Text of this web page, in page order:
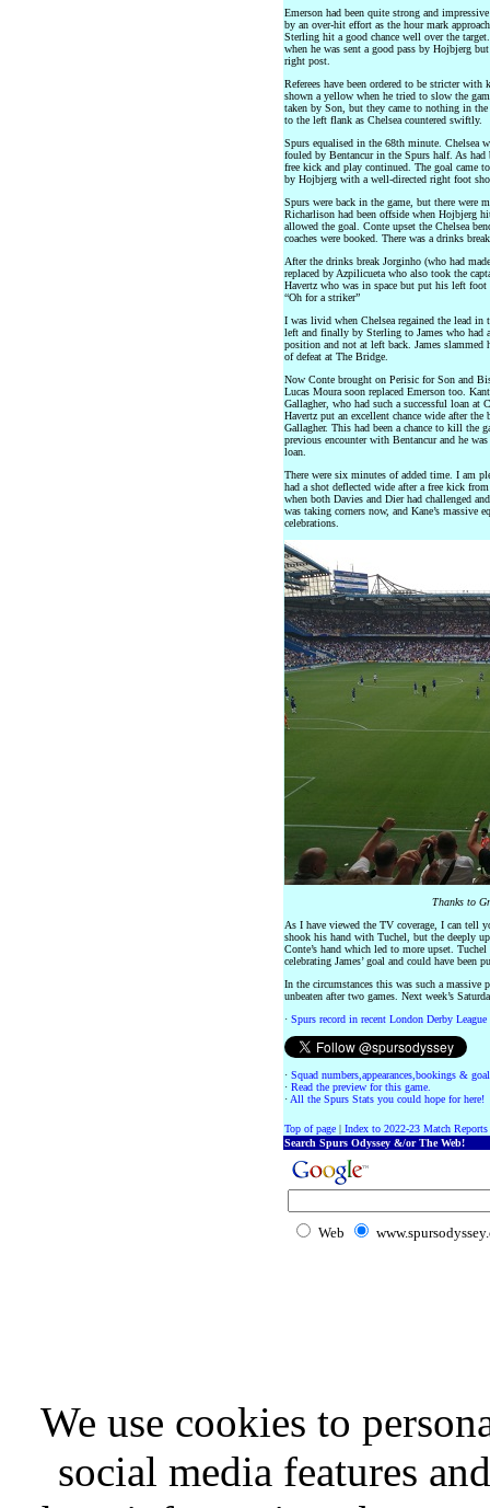
Emerson had been quite strong and
by an over-hit effort as the hour mark
Sterling hit a good chance well over the
when he was sent a good pass by Hojbjerg
right post.
Referees have been ordered to be stricter
shown a yellow when he tried to slow the
taken by Son, but they came to nothing in
to the left flank as Chelsea countered swiftly.
Spurs equalised in the 68th minute. Chelsea
fouled by Bentancur in the Spurs half. As
free kick and play continued. The goal came
by Hojbjerg with a well-directed right foot
Spurs were back in the game, but there were
Richarlison had been offside when Hojbjerg
allowed the goal. Conte upset the Chelsea
coaches were booked. There was a drinks
After the drinks break Jorginho (who had
replaced by Azpilicueta who also took the
Havertz who was in space but put his left
“Oh for a striker”
I was livid when Chelsea regained the lead in
left and finally by Sterling to James who had
position and not at left back. James
of defeat at The Bridge.
Now Conte brought on Perisic for Son and
Lucas Moura soon replaced Emerson too.
Gallagher, who had such a successful loan at
Havertz put an excellent chance wide after
Gallagher. This had been a chance to kill the
previous encounter with Bentancur and he
loan.
There were six minutes of added time. I am
had a shot deflected wide after a free kick
when both Davies and Dier had challenged
was taking corners now, and Kane’s massive
celebrations.
Thanks to
As I have viewed the TV coverage, I can tell
shook his hand with Tuchel, but the deeply
Conte’s hand which led to more upset.
celebrating James’ goal and could have been
In the circumstances this was such a massive
unbeaten after two games. Next week’s
· Spurs record in recent London Derby League
· Squad numbers,appearances,bookings &
· Read the preview for this game.
· All the Spurs Stats you could hope for here!
Top of page| Index to 2022-23 Match Reports
Search Spurs Odyssey &/or The Web!
Web
We use cookies to
social media features